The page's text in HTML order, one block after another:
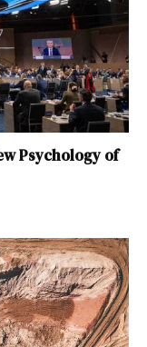
Psychology of